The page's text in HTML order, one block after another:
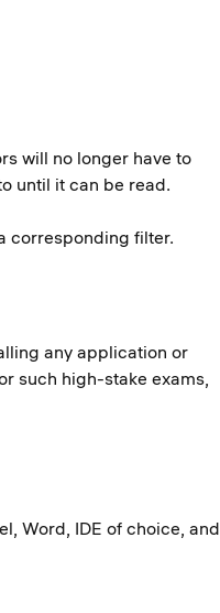
will no longer have to
until it can be read.
corresponding filter.
any application or
such high-stake exams,
Word, IDE of choice, and